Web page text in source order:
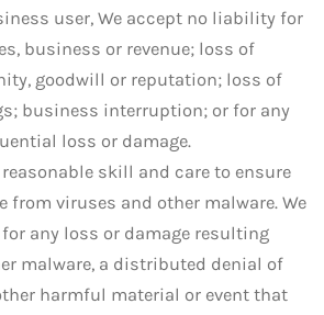
user, We accept no liability for
business or revenue; loss of
goodwill or reputation; loss of
business interruption; or for any
loss or damage.
reasonable skill and care to ensure
from viruses and other malware. We
any loss or damage resulting
malware, a distributed denial of
harmful material or event that